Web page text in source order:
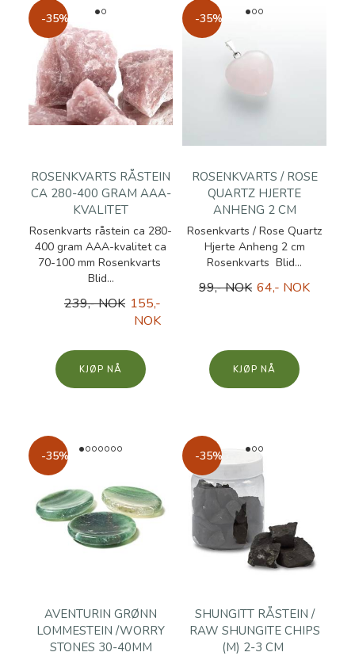
-35%
ROSENKVARTS RÅSTEIN
CA 280-400 GRAM AAA-
KVALITET
Rosenkvarts råstein ca 280-
400 gram AAA-kvalitet ca
70-100 mm Rosenkvarts
Blid...
239,- NOK 155,-
NOK
KJØP
-35%
ROSENKVARTS / ROSE
QUARTZ HJERTE
ANHENG 2 CM
Rosenkvarts / Rose Quartz
Hjerte Anheng 2 cm
Rosenkvarts Blid...
99,- NOK 64,- NOK
KJØP
-35%
AVENTURIN GRØNN
LOMMESTEIN /WORRY
STONES 30-40MM
-35%
SHUNGITT RÅSTEIN /
RAW SHUNGITE CHIPS
(M) 2-3 CM